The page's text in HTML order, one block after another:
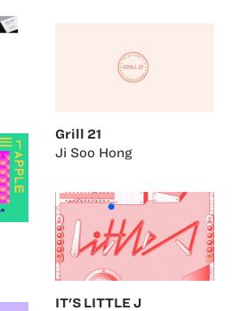
Grill 21
Ji Soo Hong
IT'S LITTLE J